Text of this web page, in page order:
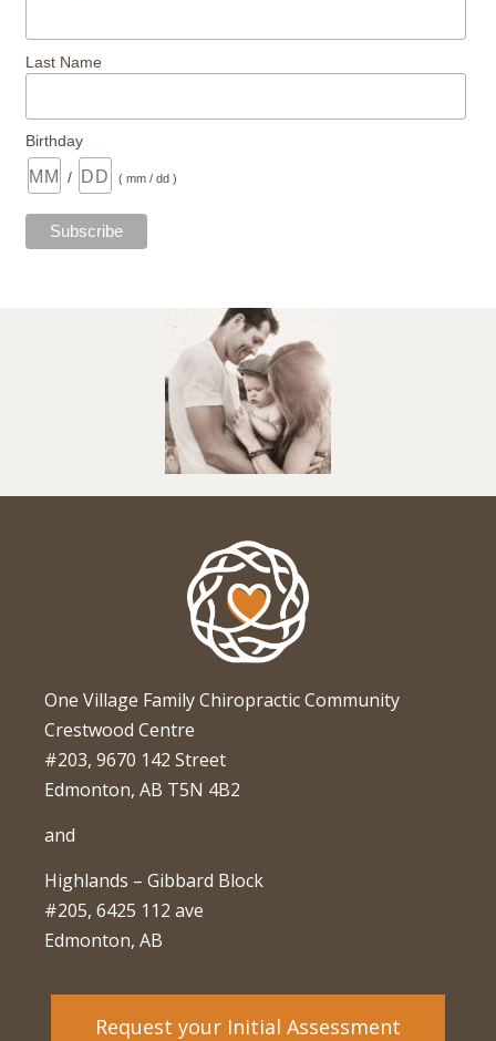
Last Name
Birthday
/ ( mm / dd )
One Village Family Chiropractic Community
Crestwood Centre
#203, 9670 142 Street
Edmonton, AB T5N 4B2
and
Highlands – Gibbard Block
#205, 6425 112 ave
Edmonton, AB
Request your Initial Assessment